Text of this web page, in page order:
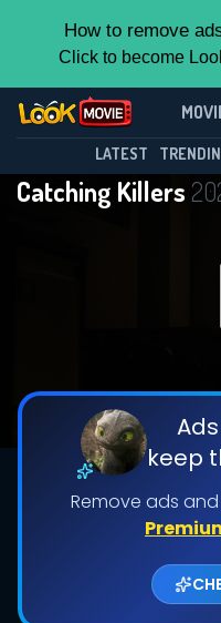
How to remove
Click to become
LATEST
Catching Killers
keep
Remove ads
Catching
Season 3
Shows
Used:
This
By
features while